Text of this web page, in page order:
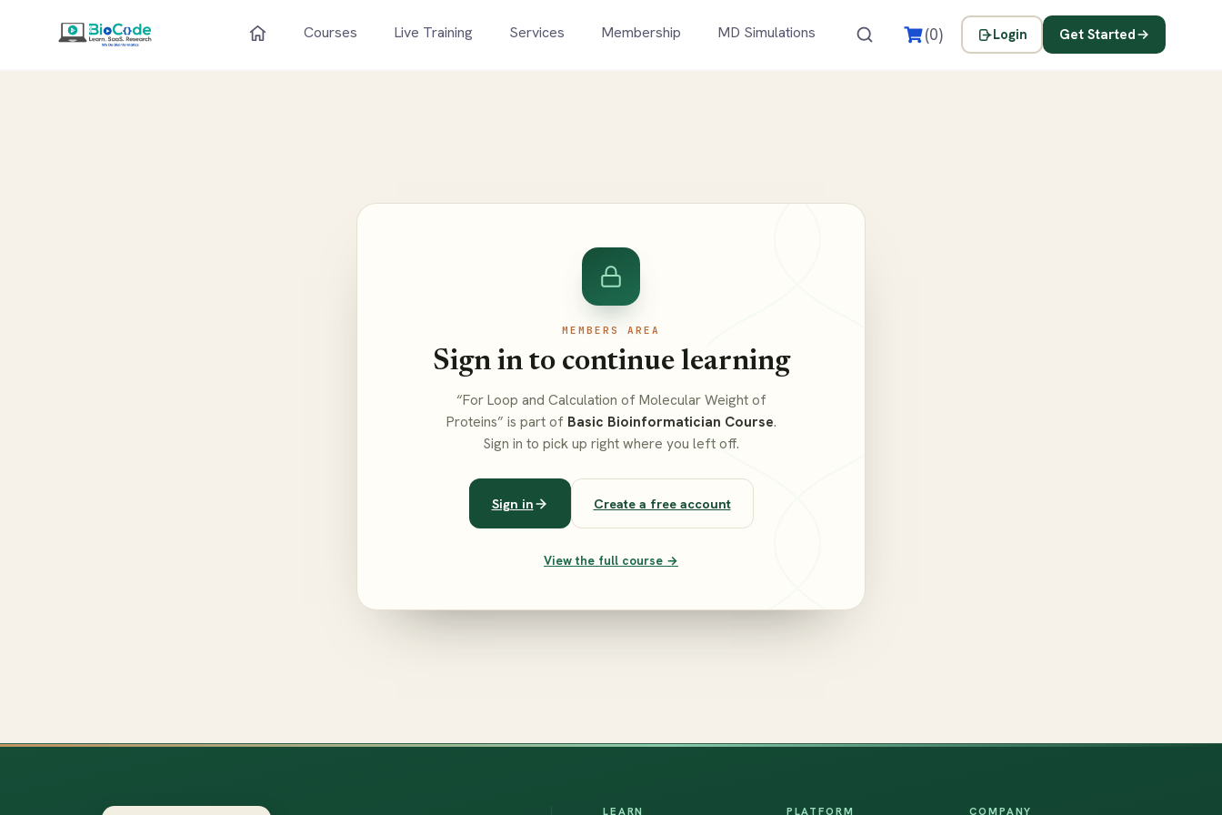
Courses Live Training Services Membership MD Simulations (0) Login Get Started
MEMBERS AREA
Sign in to continue learning
“For Loop and Calculation of Molecular Weight of
Proteins” is part of Basic Bioinformatician Course.
Sign in to pick up right where you left off.
Sign in Create a free account
View the full course →
LEARN PLATFORM COMPANY